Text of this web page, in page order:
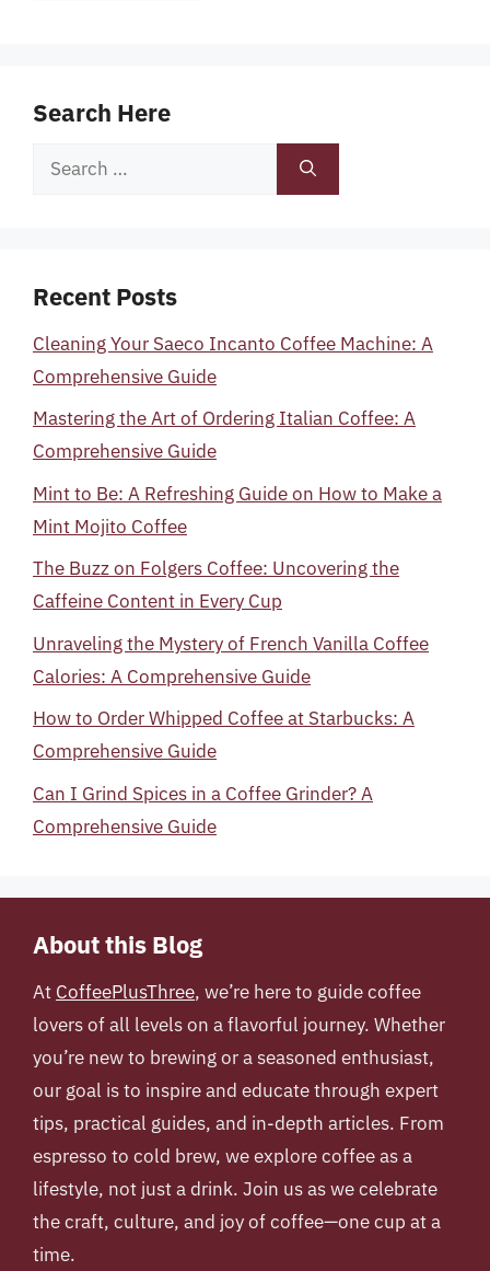
Search Here
Search
Recent Posts
Cleaning Your Saeco Incanto Coffee Machine: A
Comprehensive Guide
Mastering the Art of Ordering Italian Coffee: A
Comprehensive Guide
Mint to Be: A Refreshing Guide on How to Make a
Mint Mojito Coffee
The Buzz on Folgers Coffee: Uncovering the
Caffeine Content in Every Cup
Unraveling the Mystery of French Vanilla Coffee
Calories: A Comprehensive Guide
How to Order Whipped Coffee at Starbucks: A
Comprehensive Guide
Can I Grind Spices in a Coffee Grinder? A
Comprehensive Guide
About this Blog
At CoffeePlusThree, we’re here to guide coffee
lovers of all levels on a flavorful journey. Whether
you’re new to brewing or a seasoned enthusiast,
our goal is to inspire and educate through expert
tips, practical guides, and in-depth articles. From
espresso to cold brew, we explore coffee as a
lifestyle, not just a drink. Join us as we celebrate
the craft, culture, and joy of coffee—one cup at a
time.